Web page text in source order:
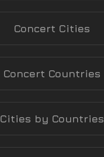
Concert Cities
Concert Countries
Cities by Countries